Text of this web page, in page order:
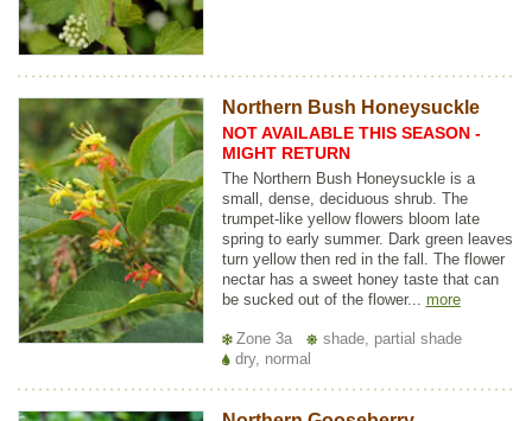
Northern Bush Honeysuckle
NOT AVAILABLE THIS SEASON -
MIGHT RETURN
The Northern Bush Honeysuckle is a
small, dense, deciduous shrub. The
trumpet-like yellow flowers bloom late
spring to early summer. Dark green leaves
turn yellow then red in the fall. The flower
nectar has a sweet honey taste that can
be sucked out of the flower... more
Zone 3a
shade, partial shade
dry, normal